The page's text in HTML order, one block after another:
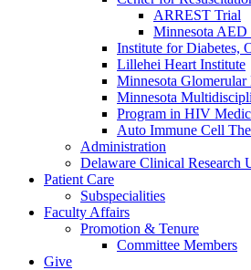
ARREST Trial
Minnesota AED
Institute for Diabetes,
Lillehei Heart Institute
Minnesota Glomerular
Minnesota
Program in HIV
Auto Immune Cell
Administration
Delaware Clinical Research
Patient Care
Subspecialities
Faculty Affairs
Promotion & Tenure
Committee Members
Give